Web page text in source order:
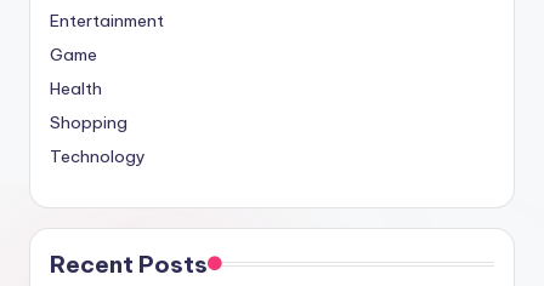
Entertainment
Game
Health
Shopping
Technology
Recent Posts